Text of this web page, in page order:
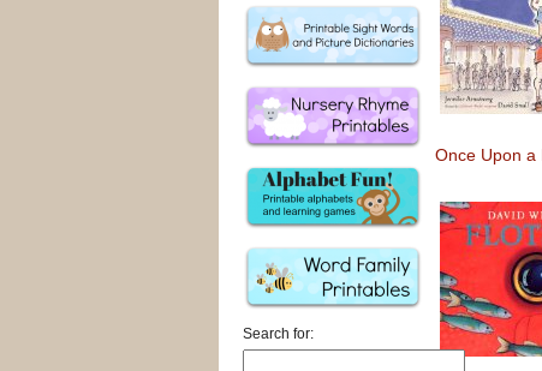
Once Upon a
Search for: